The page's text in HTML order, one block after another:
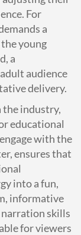
For
a
young
a
audience
delivery.
the industry,
educational
with the
ensures that
into a fun,
informative
narration skills
for viewers